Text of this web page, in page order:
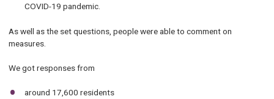
COVID-19 pandemic.
As well as the set questions, people were able to comment on
measures.
We got responses from
around 17,600 residents